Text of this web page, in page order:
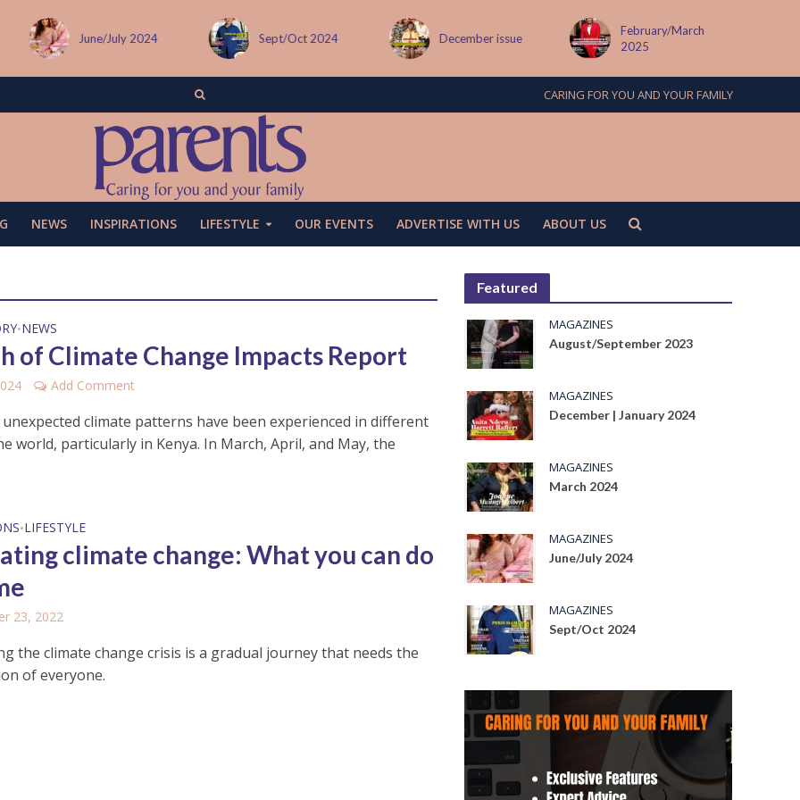
June/July 2024 Sept/Oct 2024 December issue
February/March
2025
CARING FOR YOU AND YOUR FAMILY
NEWS INSPIRATIONS LIFESTYLE OUR EVENTS ADVERTISE WITH US ABOUT US
•NEWS
of Climate Change Impacts Report
Add Comment
climate patterns have been experienced in different
world, particularly in Kenya. In March, April, and May, the
•LIFESTYLE
climate change: What you can do
23, 2022
the climate change crisis is a gradual journey that needs the
of everyone.
Featured
MAGAZINES
August/September 2023
MAGAZINES
December | January 2024
MAGAZINES
March 2024
MAGAZINES
June/July 2024
MAGAZINES
Sept/Oct 2024